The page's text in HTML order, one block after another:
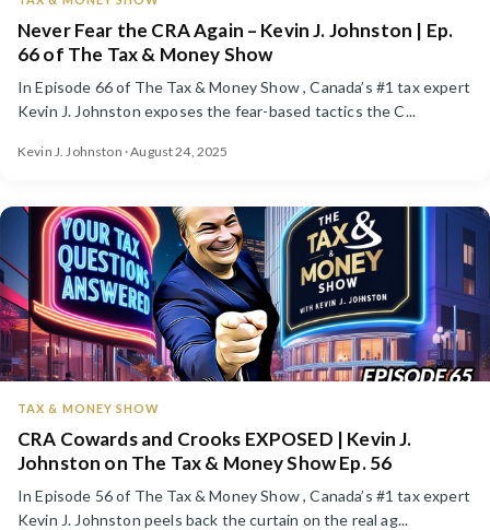
Never Fear the CRA Again – Kevin J. Johnston | Ep.
66 of The Tax & Money Show
In Episode 66 of The Tax & Money Show , Canada’s #1 tax expert
Kevin J. Johnston exposes the fear-based tactics the C...
Kevin J. Johnston · August 24, 2025
TAX & MONEY SHOW
CRA Cowards and Crooks EXPOSED | Kevin J.
Johnston on The Tax & Money Show Ep. 56
In Episode 56 of The Tax & Money Show , Canada’s #1 tax expert
Kevin J. Johnston peels back the curtain on the real ag...